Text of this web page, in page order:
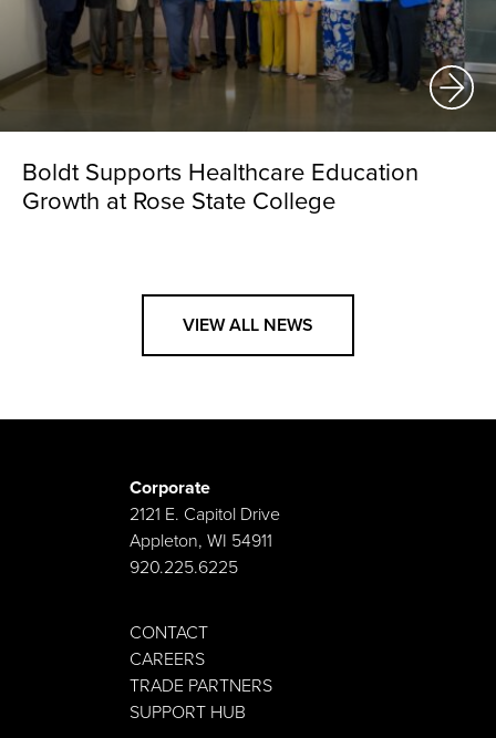
Boldt Supports Healthcare Education
Growth at Rose State College
VIEW ALL NEWS
Corporate
2121 E. Capitol Drive
Appleton, WI 54911
920.225.6225
CONTACT
CAREERS
TRADE PARTNERS
SUPPORT HUB